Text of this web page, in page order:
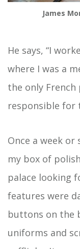
James
He says, “I
where I was a
the only French
responsible for
Once a week
my box of
palace looking
features were
buttons on the
uniforms and